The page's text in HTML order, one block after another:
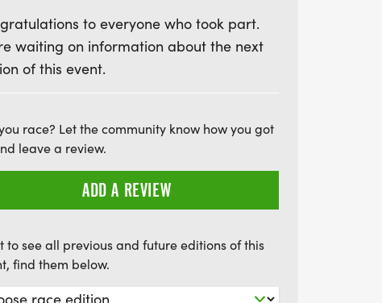
are limited and this event is sure to
to register before May 10th to secure
fun in the most delicious way possible!
to everyone who took part.
waiting on information about the next
of this event.
race? Let the community know how you got
leave a review.
ADD A REVIEW
to see all previous and future editions of this
find them below.